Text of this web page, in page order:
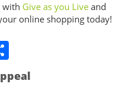
with Give as you Live and
online shopping today!